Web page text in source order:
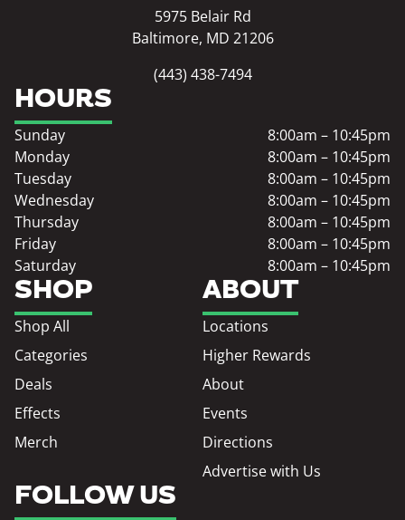
5975 Belair Rd
Baltimore, MD 21206
(443) 438-7494
SHOP
Shop All
Categories
Deals
Effects
Merch
ABOUT
Locations
Higher Rewards
About
Events
Directions
Advertise with Us
HOURS
Sunday
8:00am – 10:45pm
Monday
8:00am – 10:45pm
Tuesday
8:00am – 10:45pm
Wednesday
8:00am – 10:45pm
Thursday
8:00am – 10:45pm
Friday
8:00am – 10:45pm
Saturday
8:00am – 10:45pm
FOLLOW US